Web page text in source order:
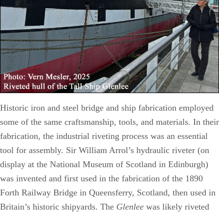
Historic iron and steel bridge and ship fabrication employed
some of the same craftsmanship, tools, and materials. In their
fabrication, the industrial riveting process was an essential
tool for assembly. Sir William Arrol’s hydraulic riveter (on
display at the National Museum of Scotland in Edinburgh)
was invented and first used in the fabrication of the 1890
Forth Railway Bridge in Queensferry, Scotland, then used in
Britain’s historic shipyards. The Glenlee was likely riveted